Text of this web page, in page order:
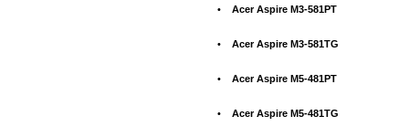
• Acer Aspire M3-581PT
• Acer Aspire M3-581TG
• Acer Aspire M5-481PT
• Acer Aspire M5-481TG